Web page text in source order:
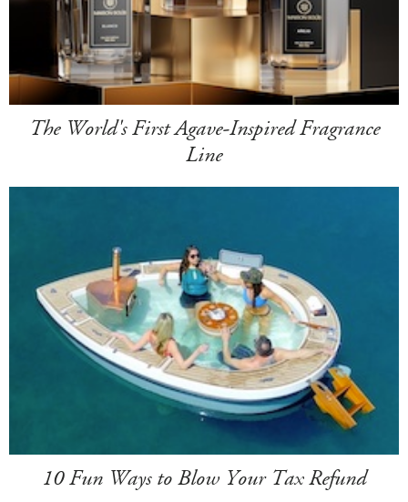
The World's First Agave-Inspired Fragrance
Line
10 Fun Ways to Blow Your Tax Refund